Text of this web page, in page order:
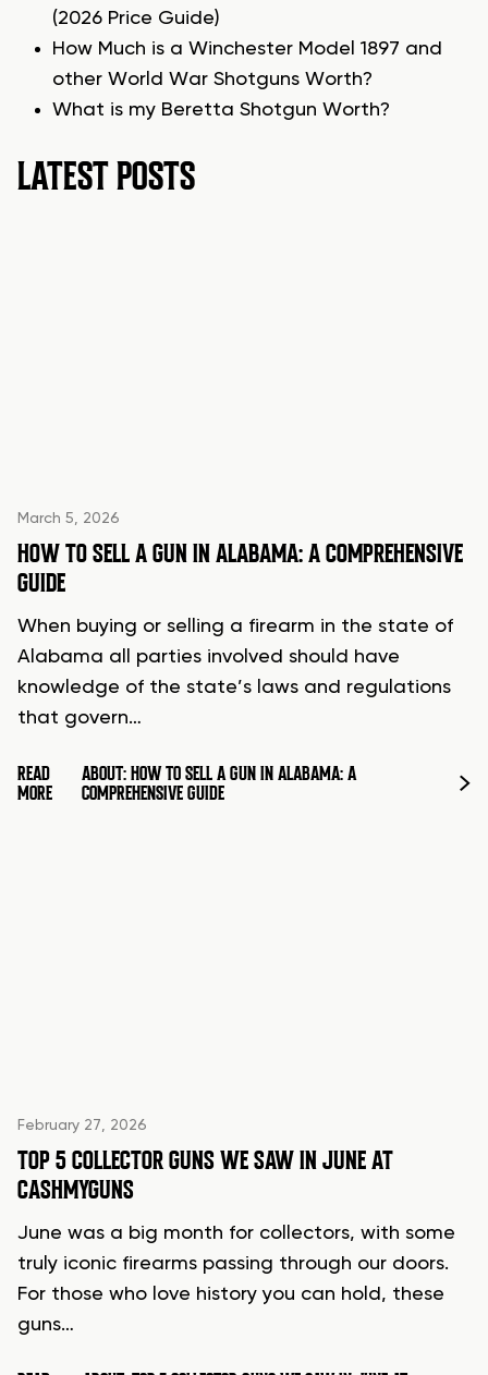
(2026 Price Guide)
How Much is a Winchester Model 1897 and
other World War Shotguns Worth?
What is my Beretta Shotgun Worth?
LATEST POSTS
March 5, 2026
HOW TO SELL A GUN IN ALABAMA: A COMPREHENSIVE
GUIDE
When buying or selling a firearm in the state of
Alabama all parties involved should have
knowledge of the state’s laws and regulations
that govern…
READ
MORE
ABOUT: HOW TO SELL A GUN IN ALABAMA: A
COMPREHENSIVE GUIDE
February 27, 2026
TOP 5 COLLECTOR GUNS WE SAW IN JUNE AT
CASHMYGUNS
June was a big month for collectors, with some
truly iconic firearms passing through our doors.
For those who love history you can hold, these
guns…